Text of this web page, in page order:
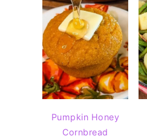
Pumpkin Honey
Cornbread